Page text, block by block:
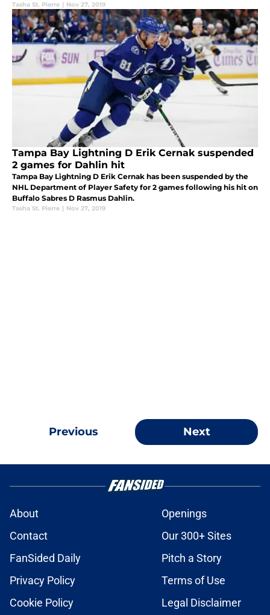
Tasha St. Pierre | Nov 27, 2019
Tampa Bay Lightning D Erik Cernak suspended
2 games for Dahlin hit
Tampa Bay Lightning D Erik Cernak has been suspended by the
NHL Department of Player Safety for 2 games following his hit on
Buffalo Sabres D Rasmus Dahlin.
Tasha St. Pierre | Nov 27, 2019
Previous Next
About
Openings
Contact
Our 300+ Sites
FanSided Daily
Pitch a Story
Privacy Policy
Terms of Use
Cookie Policy
Legal Disclaimer